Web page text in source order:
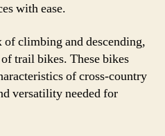
with ease.
climbing and descending,
trail bikes. These bikes
of cross-country
versatility needed for